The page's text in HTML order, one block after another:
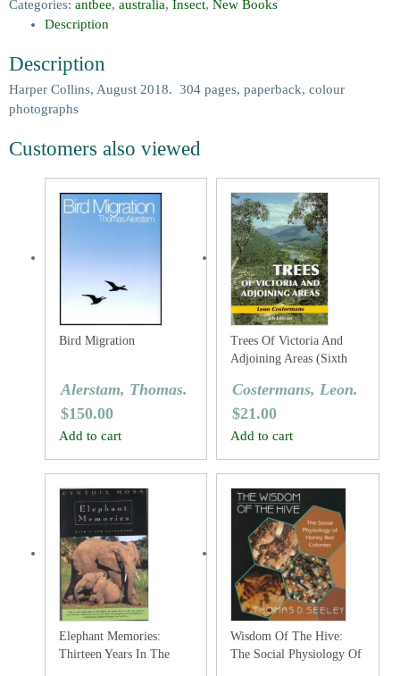
Categories: antbee, australia, Insect, New Books
Description
Description
Harper Collins, August 2018. 304 pages, paperback, colour
photographs
Customers also viewed
Bird Migration
Alerstam, Thomas.
$150.00
Add to cart
Trees Of Victoria And
Adjoining Areas (Sixth
Costermans, Leon.
$21.00
Add to cart
Elephant Memories:
Thirteen Years In The
Wisdom Of The Hive:
The Social Physiology Of